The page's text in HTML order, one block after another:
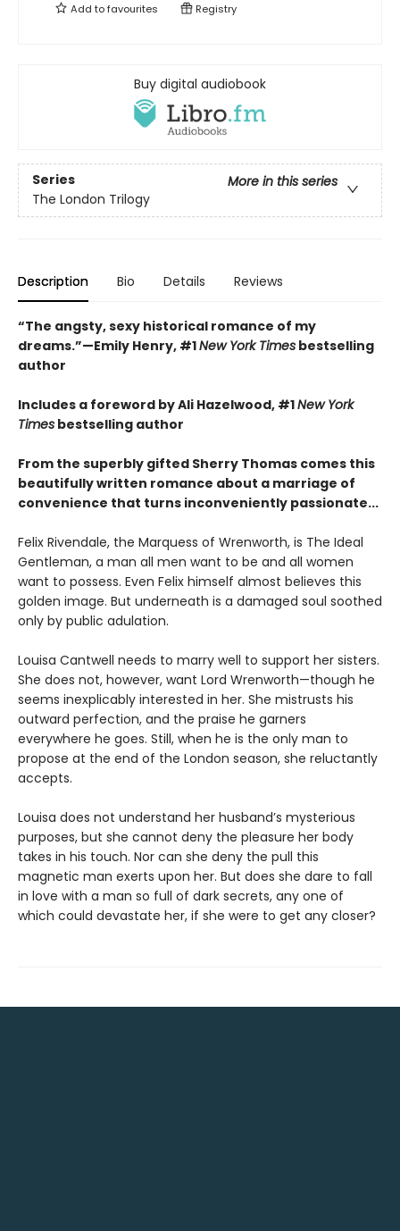
Add tofavourites Registry
Buy digital audiobook
Series
More in this series
The London Trilogy
Description Bio Details Reviews
“The angsty, sexy historical romance of my
dreams.”—Emily Henry, #1New York Times bestselling
author
Includes a foreword by Ali Hazelwood, #1New York
Times bestselling author
From the superbly gifted Sherry Thomas comes this
beautifully written romance about a marriage of
convenience that turns inconveniently passionate...
Felix Rivendale, the Marquess of Wrenworth, is The Ideal
Gentleman, a man all men want to be and all women
want to possess. Even Felix himself almost believes this
golden image. But underneath is a damaged soul soothed
only by public adulation.
Louisa Cantwell needs to marry well to support her sisters.
She does not, however, want Lord Wrenworth—though he
seems inexplicably interested in her. She mistrusts his
outward perfection, and the praise he garners
everywhere he goes. Still, when he is the only man to
propose at the end of the London season, she reluctantly
accepts.
Louisa does not understand her husband’s mysterious
purposes, but she cannot deny the pleasure her body
takes in his touch. Nor can she deny the pull this
magnetic man exerts upon her. But does she dare to fall
in love with a man so full of dark secrets, any one of
which could devastate her, if she were to get any closer?